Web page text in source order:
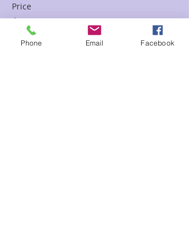
Price
$85.00
Phone Email Facebook